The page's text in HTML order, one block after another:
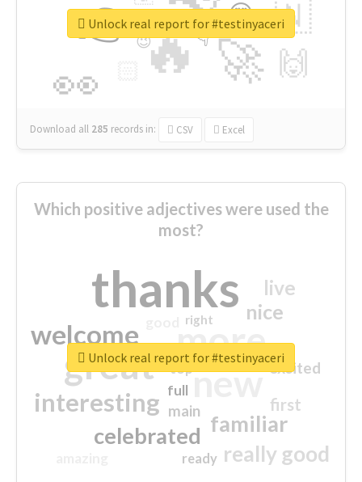
🔥
👉
🚀
👀
🇳
🙌
😍
👇
🔷
😉
🎡
Download all 285 records in: CSV Excel
Unlock real report for #testinyaceri
Which positive adjectives were used the
most?
thanks
more
great new
welcome
interesting
familiar
celebrated
really good
nice
live
first
excited
main
top
full
ready
right
Unlock real report for #testinyaceri